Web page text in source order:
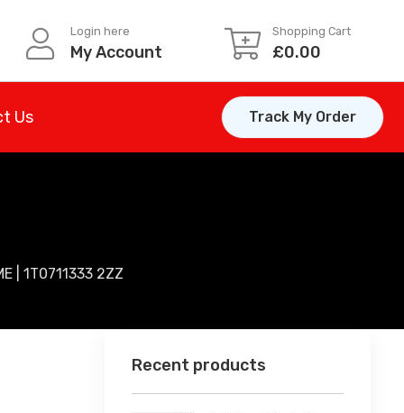
Login here
My Account
Shopping Cart
£0.00
Us Track My Order
| 1T0711333 2ZZ
Recent products